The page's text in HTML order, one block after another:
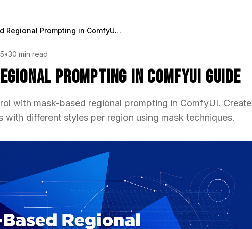
Mask-Based Regional Prompting in ComfyUI Guide
•30 min read
Prompting in ComfyUI Guide
with mask-based regional prompting in ComfyUI. Create
with different styles per region using mask techniques.